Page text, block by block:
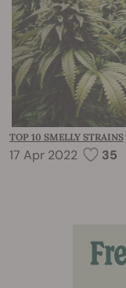
TOP 10 SMELLY STRAINS
17 Apr 2022 35